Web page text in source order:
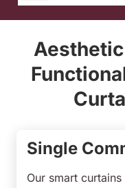
Single
Our smart